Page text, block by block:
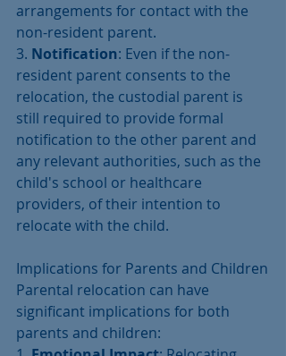
arrangements for contact with the
non-resident parent.
3. Notification: Even if the non-
resident parent consents to the
relocation, the custodial parent is
still required to provide formal
notification to the other parent and
any relevant authorities, such as the
child's school or healthcare
providers, of their intention to
relocate with the child.
Implications for Parents and Children
Parental relocation can have
significant implications for both
parents and children: